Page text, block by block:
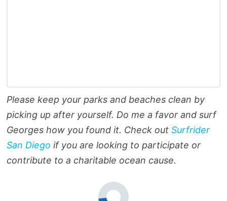
Please keep your parks and beaches clean by
picking up after yourself. Do me a favor and surf
Georges how you found it. Check out Surfrider
San Diego if you are looking to participate or
contribute to a charitable ocean cause.